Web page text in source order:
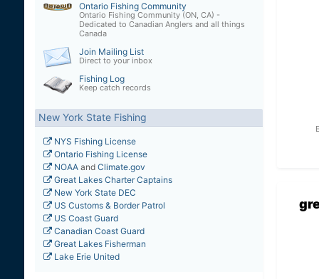
Ontario Fishing Community
Ontario Fishing Community (ON, CA) -
Dedicated to Canadian Anglers and all things
Canada
Join Mailing List
Direct to your inbox
Fishing Log
Keep catch records
New York State Fishing
NYS Fishing License
Ontario Fishing License
NOAAand Climate.gov
Great Lakes Charter Captains
New York State DEC
US Customs & Border Patrol
US Coast Guard
Canadian Coast Guard
Great Lakes Fisherman
Lake Erie United